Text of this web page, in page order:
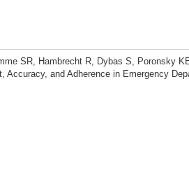
SR, Hambrecht R, Dybas S, Poronsky
Accuracy, and Adherence in Emergency